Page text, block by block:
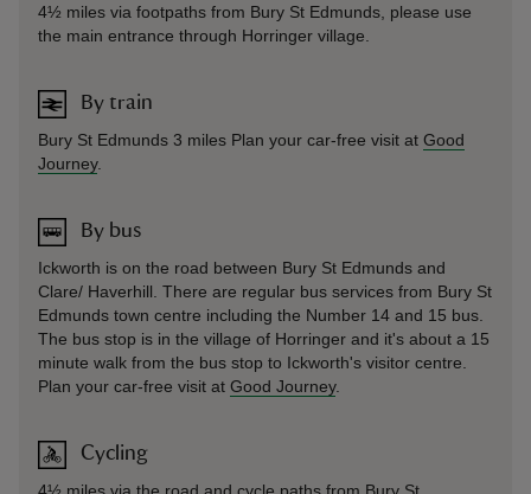
4½ miles via footpaths from Bury St Edmunds, please use
the main entrance through Horringer village.
By train
Bury St Edmunds 3 miles Plan your car-free visit at Good
Journey.
By bus
Ickworth is on the road between Bury St Edmunds and
Clare/ Haverhill. There are regular bus services from Bury St
Edmunds town centre including the Number 14 and 15 bus.
The bus stop is in the village of Horringer and it's about a 15
minute walk from the bus stop to Ickworth's visitor centre.
Plan your car-free visit at Good Journey.
Cycling
4½ miles via the road and cycle paths from Bury St